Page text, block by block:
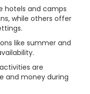
hotels and camps
while others offer
like summer and
are
and money during